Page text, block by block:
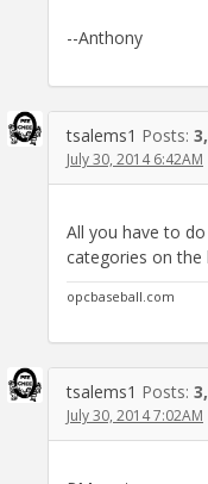
--Anthony
tsalems1 Posts:
July 30, 2014 6:42AM
All you have to
categories on the
opcbaseball.com
tsalems1 Posts:
July 30, 2014 7:02AM